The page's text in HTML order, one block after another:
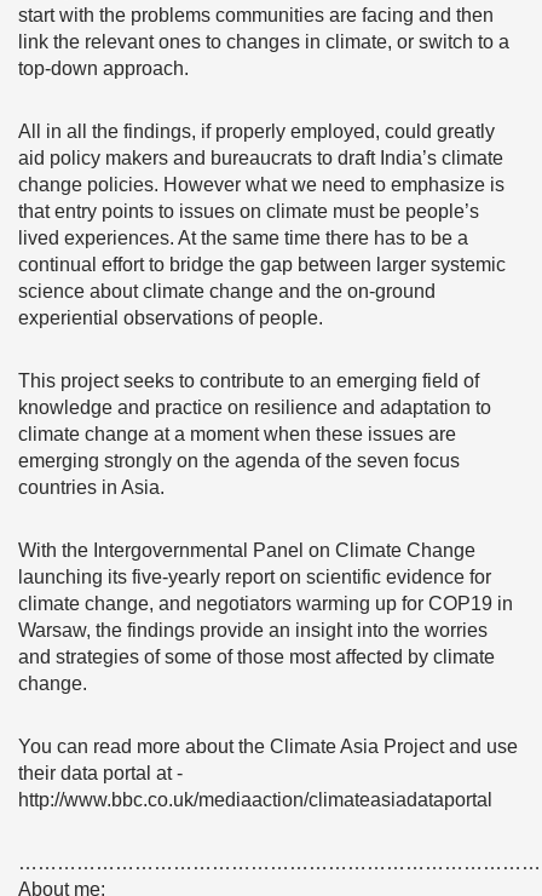
start with the problems communities are facing and then
link the relevant ones to changes in climate, or switch to a
top-down approach.
All in all the findings, if properly employed, could greatly
aid policy makers and bureaucrats to draft India’s climate
change policies. However what we need to emphasize is
that entry points to issues on climate must be people’s
lived experiences. At the same time there has to be a
continual effort to bridge the gap between larger systemic
science about climate change and the on-ground
experiential observations of people.
This project seeks to contribute to an emerging field of
knowledge and practice on resilience and adaptation to
climate change at a moment when these issues are
emerging strongly on the agenda of the seven focus
countries in Asia.
With the Intergovernmental Panel on Climate Change
launching its five-yearly report on scientific evidence for
climate change, and negotiators warming up for COP19 in
Warsaw, the findings provide an insight into the worries
and strategies of some of those most affected by climate
change.
You can read more about the Climate Asia Project and use
their data portal at -
http://www.bbc.co.uk/mediaaction/climateasiadataportal
About me: